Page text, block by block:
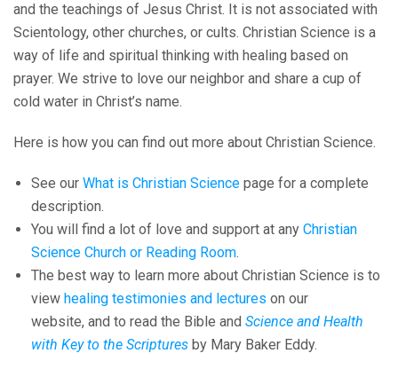
and the teachings of Jesus Christ. It is not associated with
Scientology, other churches, or cults. Christian Science is a
way of life and spiritual thinking with healing based on
prayer. We strive to love our neighbor and share a cup of
cold water in Christ’s name.
Here is how you can find out more about Christian Science.
See our What is Christian Science page for a complete
description.
You will find a lot of love and support at any Christian
Science Church or Reading Room.
The best way to learn more about Christian Science is to
view healing testimonies and lectures on our
website, and to read the Bible and Science and Health
with Key to the Scriptures by Mary Baker Eddy.